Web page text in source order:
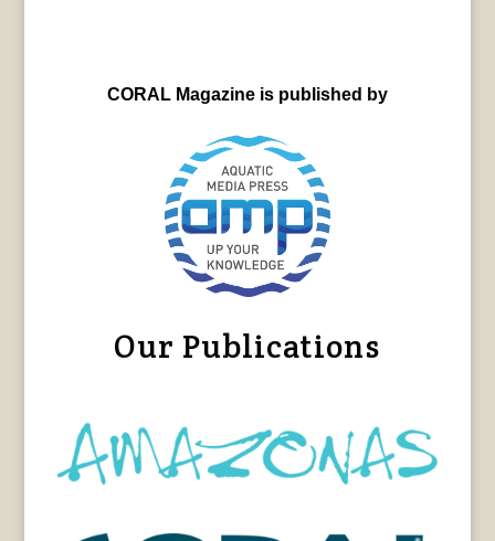
CORAL Magazine is published by
Our Publications